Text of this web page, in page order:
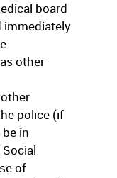
board
immediately
other
police (if
in
of